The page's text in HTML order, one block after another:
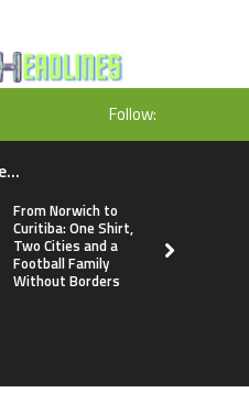
Follow:
From Norwich to
Curitiba: One Shirt,
Two Cities and a
Football Family
Without Borders